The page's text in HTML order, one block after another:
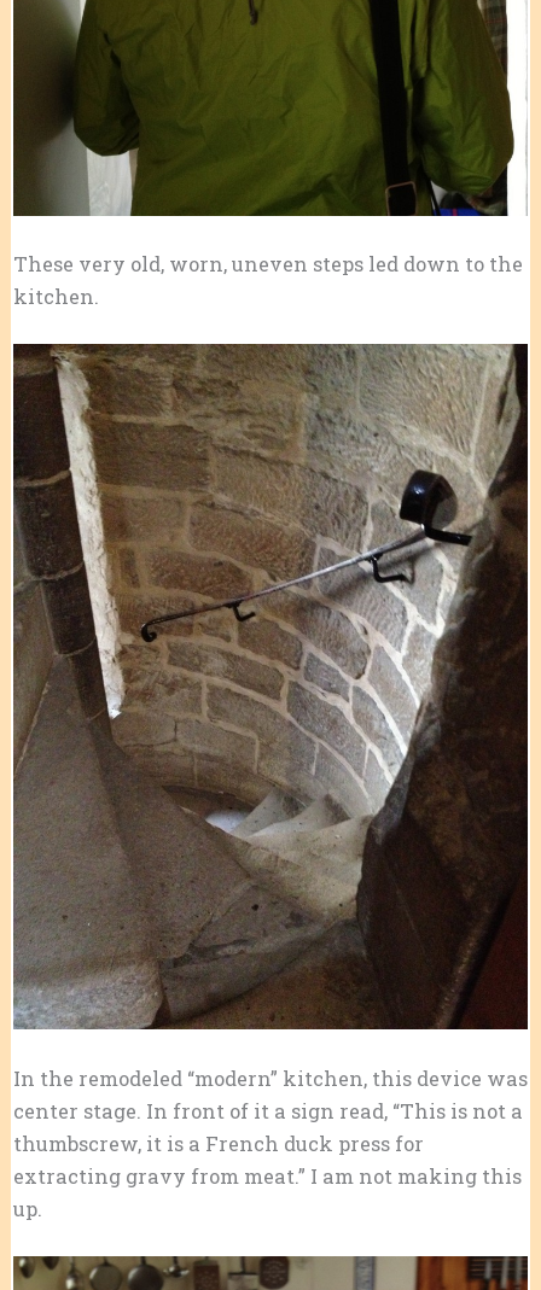
These very old, worn, uneven steps led down to the
kitchen.
In the remodeled “modern” kitchen, this device was
center stage. In front of it a sign read, “This is not a
thumbscrew, it is a French duck press for
extracting gravy from meat.” I am not making this
up.